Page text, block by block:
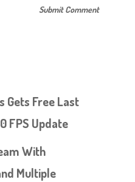
Gets Free Last
FPS Update
With
Multiple